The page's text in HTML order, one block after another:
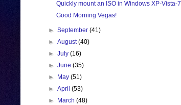
Quickly mount an ISO in Windows XP-Vista-7
Good Morning Vegas!
►September(41)
►August(40)
►July(16)
►June(35)
►
May(51)
►April(53)
►
March(48)